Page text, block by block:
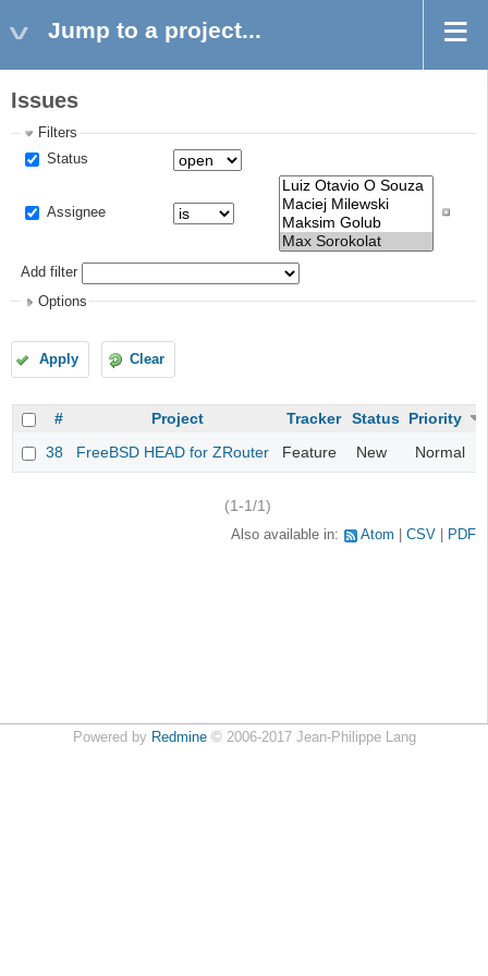
Jump to a project...
Issues
Filters
Status
Assignee
Add filter
Options
Apply Clear
# Project Tracker Status Priority
38
FreeBSD HEAD for ZRouter Feature New Normal
(1-1/1)
Also available in: Atom CSV PDF
Powered by Redmine© 2006-2017 Jean-Philippe Lang